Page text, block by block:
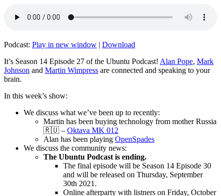
Podcast: Play in new window | Download
It’s Season 14 Episode 27 of the Ubuntu Podcast! Alan Pope, Mark
Johnson and Martin Wimpress are connected and speaking to your
brain.
In this week’s show:
We discuss what we’ve been up to recently:
Martin has been buying technology from mother Russia
🇷🇺 – Oktava MK 012
Alan has been playing OpenSpades
We discuss the community news:
The Ubuntu Podcast is ending.
The final episode will be Season 14 Episode 30
and will be released on Thursday, September
30th 2021.
Online afterparty with listners on Friday, October